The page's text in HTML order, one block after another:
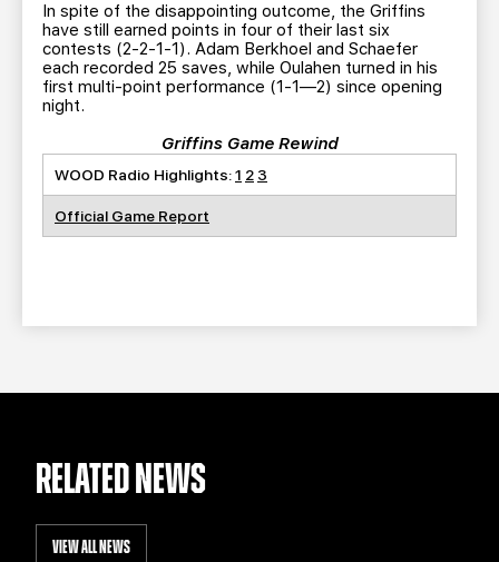
In spite of the disappointing outcome, the Griffins
have still earned points in four of their last six
contests (2-2-1-1). Adam Berkhoel and Schaefer
each recorded 25 saves, while Oulahen turned in his
first multi-point performance (1-1—2) since opening
night.
Griffins Game Rewind
WOOD Radio Highlights:1 2 3
Official Game Report
RELATED NEWS
VIEW ALL NEWS